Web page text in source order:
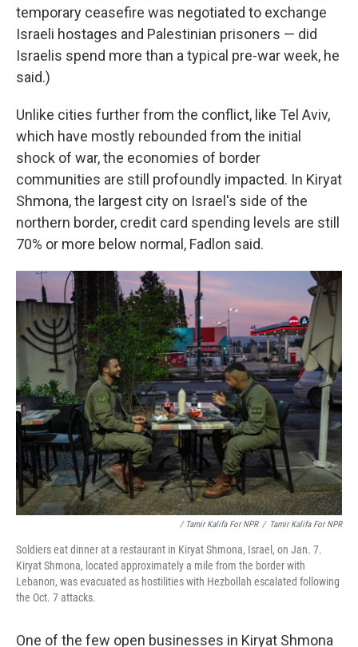
temporary ceasefire was negotiated to exchange
Israeli hostages and Palestinian prisoners — did
Israelis spend more than a typical pre-war week, he
said.)
Unlike cities further from the conflict, like Tel Aviv,
which have mostly rebounded from the initial
shock of war, the economies of border
communities are still profoundly impacted. In Kiryat
Shmona, the largest city on Israel's side of the
northern border, credit card spending levels are still
70% or more below normal, Fadlon said.
/ Tamir Kalifa For NPR / Tamir Kalifa For NPR
Soldiers eat dinner at a restaurant in Kiryat Shmona, Israel, on Jan. 7.
Kiryat Shmona, located approximately a mile from the border with
Lebanon, was evacuated as hostilities with Hezbollah escalated following
the Oct. 7 attacks.
One of the few open businesses in Kiryat Shmona